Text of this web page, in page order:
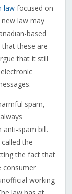
lawfocused on
law may
based
these are
that it still
spam,
spam bill.
the
the fact that
consumer
working